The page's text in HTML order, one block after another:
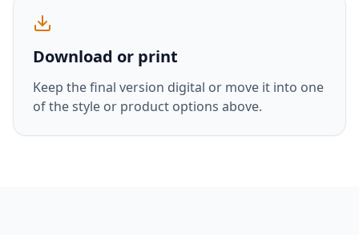
Download or print
Keep the final version digital or move it into one
of the style or product options above.